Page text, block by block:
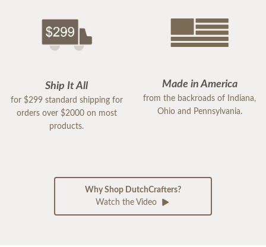
Ship It All
for $299 standard shipping for
orders over $2000 on most
products.
Made in America
from the backroads of Indiana,
Ohio and Pennsylvania.
Why Shop DutchCrafters?
Watch the Video